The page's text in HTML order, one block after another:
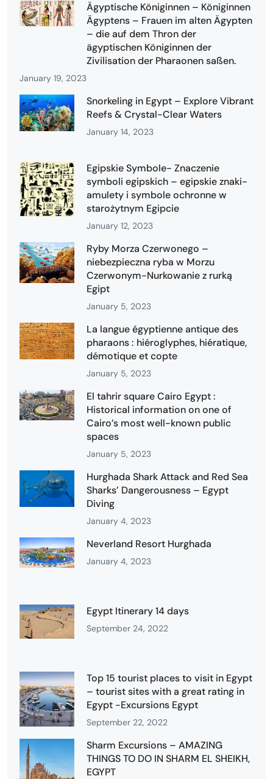
Ägyptische Königinnen – Königinnen
Ägyptens – Frauen im alten Ägypten
– die auf dem Thron der
ägyptischen Königinnen der
Zivilisation der Pharaonen saßen.
January 19, 2023
Snorkeling in Egypt – Explore Vibrant
Reefs & Crystal-Clear Waters
January 14, 2023
Egipskie Symbole- Znaczenie
symboli egipskich – egipskie znaki-
amulety i symbole ochronne w
starożytnym Egipcie
January 12, 2023
Ryby Morza Czerwonego –
niebezpieczna ryba w Morzu
Czerwonym-Nurkowanie z rurką
Egipt
January 5, 2023
La langue égyptienne antique des
pharaons : hiéroglyphes, hiératique,
démotique et copte
January 5, 2023
El tahrir square Cairo Egypt :
Historical information on one of
Cairo’s most well-known public
spaces
January 5, 2023
Hurghada Shark Attack and Red Sea
Sharks’ Dangerousness – Egypt
Diving
January 4, 2023
Neverland Resort Hurghada
January 4, 2023
Egypt Itinerary 14 days
September 24, 2022
Top 15 tourist places to visit in Egypt
– tourist sites with a great rating in
Egypt -Excursions Egypt
September 22, 2022
Sharm Excursions – AMAZING
THINGS TO DO IN SHARM EL SHEIKH,
EGYPT